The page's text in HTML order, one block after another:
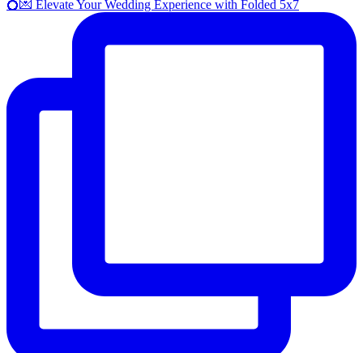
💍💌 Elevate Your Wedding Experience with Folded 5x7